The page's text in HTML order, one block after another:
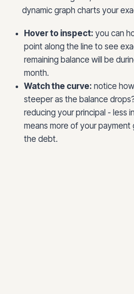
dynamic graph charts your
Hover to inspect: you can
point along the line to see
remaining balance will be
month.
Watch the curve: notice
steeper as the balance
reducing your principal - less
means more of your
the debt.